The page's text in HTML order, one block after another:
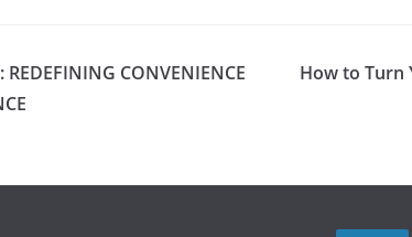
CONVENIENCE
How to Turn